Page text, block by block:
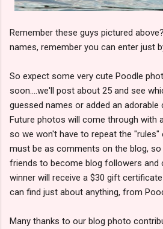
Remember these guys pictured
names, remember you can enter just
So expect some very cute Poodle
soon....we'll post about 25 and see
guessed names or added an
Future photos will come through with
so we won't have to repeat the "rules"
must be as comments on the blog,
friends to become blog followers and
winner will receive a $30 gift
can find just about anything, from
Many thanks to our blog photo